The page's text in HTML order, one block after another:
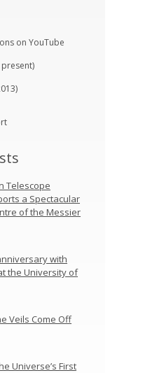
on YouTube
Telescope
a Spectacular
of the Messier
with
the University of
Veils Come Off
Universe’s First